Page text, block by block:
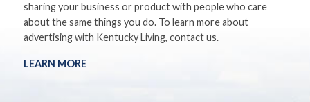
sharing your business or product with people who care
about the same things you do. To learn more about
advertising with Kentucky Living, contact us.
LEARN MORE